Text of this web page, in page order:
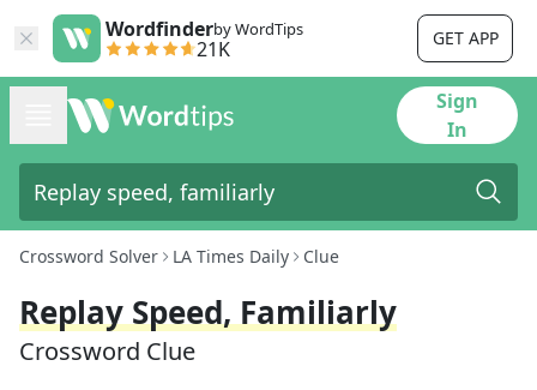
Wordfinderby WordTips
21K GET APP
Sign
In
Crossword Solver LA Times Daily Clue
Replay Speed, Familiarly
Crossword Clue